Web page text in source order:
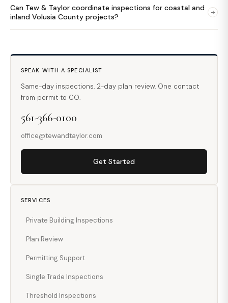
Can Tew & Taylor coordinate inspections for coastal and
inland Volusia County projects?
+
SPEAK WITH A SPECIALIST
Same-day inspections. 2-day plan review. One contact
from permit to CO.
561-366-0100
office@tewandtaylor.com
Get Started
SERVICES
Private Building Inspections
Plan Review
Permitting Support
Single Trade Inspections
Threshold Inspections